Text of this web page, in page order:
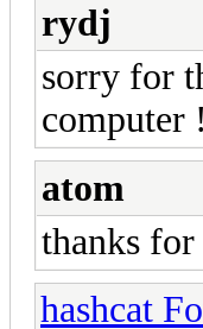
rydj
sorry for
computer
atom
thanks
hashcat